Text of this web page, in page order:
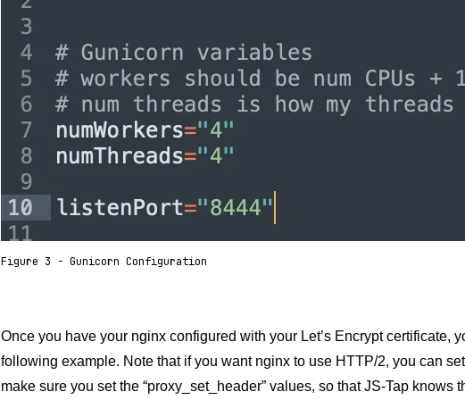
Figure 3 - Gunicorn Configuration
Once you have your nginx configured with your Let’s Encrypt certificate,
following example. Note that if you want nginx to use HTTP/2, you can
make sure you set the “proxy_set_header” values, so that JS-Tap knows